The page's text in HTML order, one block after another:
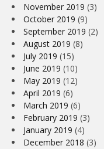
November 2019 (3)
October 2019 (9)
September 2019 (2)
August 2019 (8)
July 2019 (15)
June 2019 (10)
May 2019 (12)
April 2019 (6)
March 2019 (6)
February 2019 (3)
January 2019 (4)
December 2018 (3)